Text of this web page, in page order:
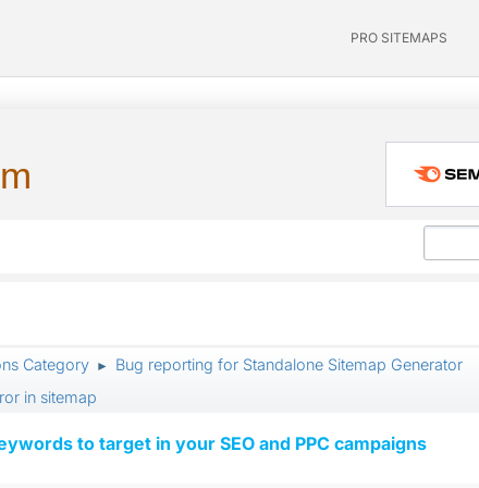
PRO SITEMAPS
Category ►
Bug reporting for Standalone Sitemap Generator
in sitemap
to target in your SEO and PPC campaigns